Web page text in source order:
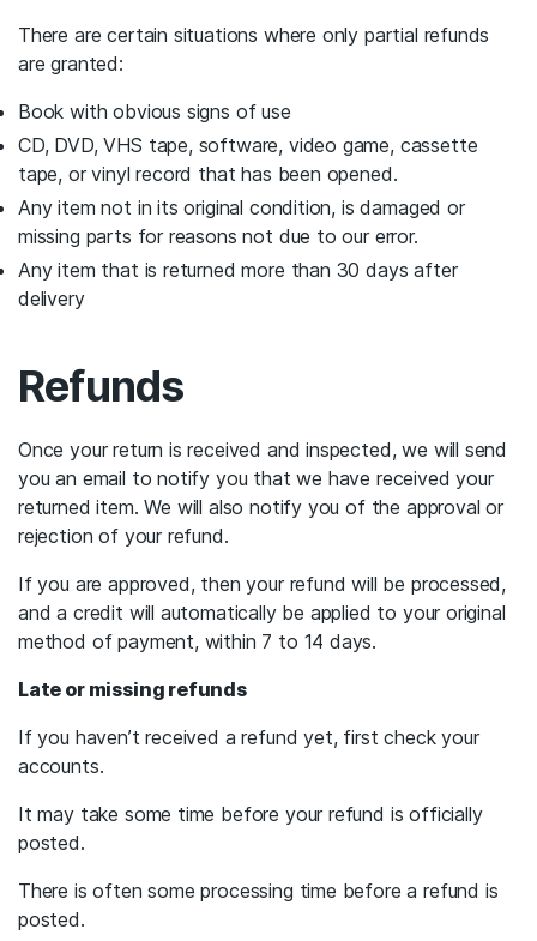
There are certain situations where only partial refunds
are granted:
Book with obvious signs of use
CD, DVD, VHS tape, software, video game, cassette
tape, or vinyl record that has been opened.
Any item not in its original condition, is damaged or
missing parts for reasons not due to our error.
Any item that is returned more than 30 days after
delivery
Refunds
Once your return is received and inspected, we will send
you an email to notify you that we have received your
returned item. We will also notify you of the approval or
rejection of your refund.
If you are approved, then your refund will be processed,
and a credit will automatically be applied to your original
method of payment, within 7 to 14 days.
Late or missing refunds
If you haven’t received a refund yet, first check your
accounts.
It may take some time before your refund is officially
posted.
There is often some processing time before a refund is
posted.